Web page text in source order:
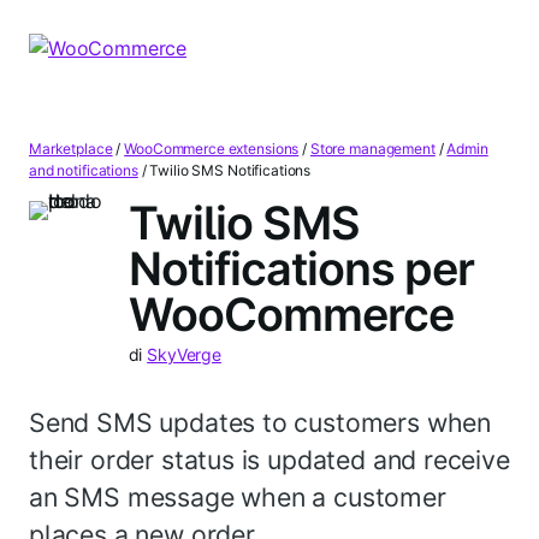
Marketplace/WooCommerce extensions / Store management/Admin
and notifications/Twilio SMS Notifications
Twilio SMS
Notifications per
WooCommerce
di SkyVerge
Send SMS updates to customers when
their order status is updated and receive
an SMS message when a customer